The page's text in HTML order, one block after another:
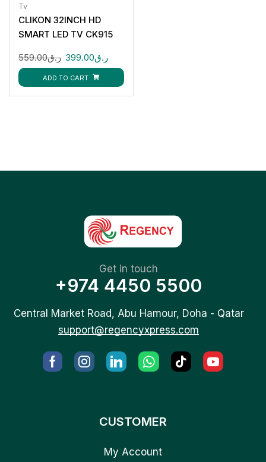
Tv
CLIKON 32INCH HD
SMART LED TV CK915
ر.ق559.00 ر.ق399.00
ADD TO CART
Get in touch
+974 4450 5500
Central Market Road, Abu Hamour, Doha - Qatar
support@regencyxpress.com
CUSTOMER
My Account